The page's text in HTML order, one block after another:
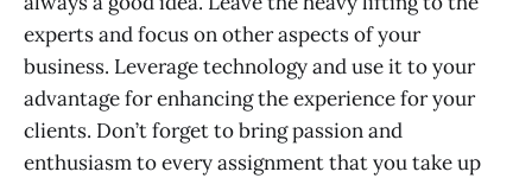
experts and focus on other aspects of your
business. Leverage technology and use it to your
advantage for enhancing the experience for your
clients. Don’t forget to bring passion and
enthusiasm to every assignment that you take up